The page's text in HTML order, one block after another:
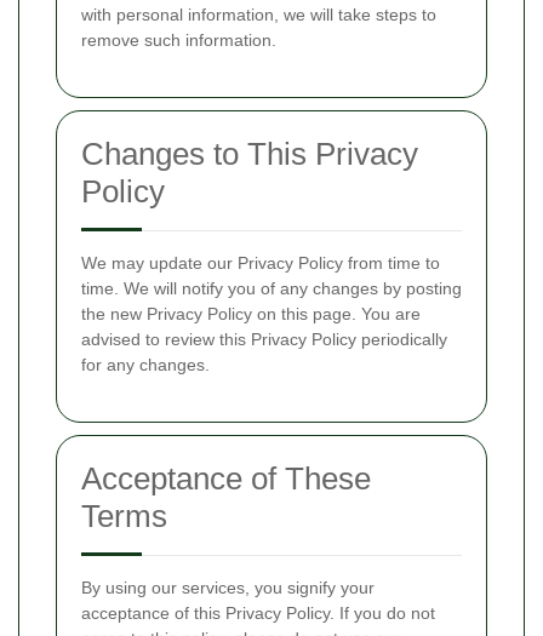
with personal information, we will take steps to
remove such information.
Changes to This Privacy
Policy
We may update our Privacy Policy from time to
time. We will notify you of any changes by posting
the new Privacy Policy on this page. You are
advised to review this Privacy Policy periodically
for any changes.
Acceptance of These
Terms
By using our services, you signify your
acceptance of this Privacy Policy. If you do not